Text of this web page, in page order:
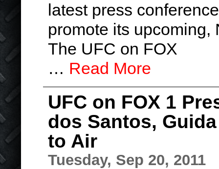
latest press
promote its upcoming,
The UFC on FOX
… Read More
UFC on FOX 1
dos Santos,
to Air
Tuesday, Sep 20, 2011